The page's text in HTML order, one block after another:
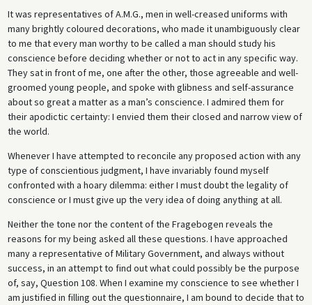
It was representatives of A.M.G., men in well-creased uniforms with
many brightly coloured decorations, who made it unambiguously clear
to me that every man worthy to be called a man should study his
conscience before deciding whether or not to act in any specific way.
They sat in front of me, one after the other, those agreeable and well-
groomed young people, and spoke with glibness and self-assurance
about so great a matter as a man’s conscience. I admired them for
their apodictic certainty: I envied them their closed and narrow view of
the world.
Whenever I have attempted to reconcile any proposed action with any
type of conscientious judgment, I have invariably found myself
confronted with a hoary dilemma: either I must doubt the legality of
conscience or I must give up the very idea of doing anything at all.
Neither the tone nor the content of the Fragebogen reveals the
reasons for my being asked all these questions. I have approached
many a representative of Military Government, and always without
success, in an attempt to find out what could possibly be the purpose
of, say, Question 108. When I examine my conscience to see whether I
am justified in filling out the questionnaire, I am bound to decide that to